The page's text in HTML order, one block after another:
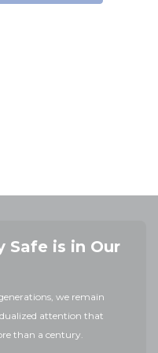
Safe is in Our
we remain
attention that
than a century.